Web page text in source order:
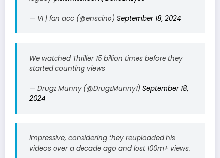
— VI | fan acc (@enscino) September 18, 2024
We watched Thriller 15 billion times before they
started counting views
— Drugz Munny (@DrugzMunny1) September 18,
2024
Impressive, considering they reuploaded his
videos over a decade ago and lost 100m+ views.